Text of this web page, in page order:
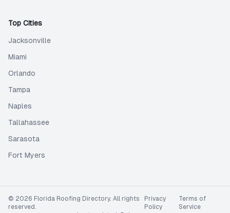
Top Cities
Jacksonville
Miami
Orlando
Tampa
Naples
Tallahassee
Sarasota
Fort Myers
© 2026 Florida Roofing Directory. All rights
reserved.
Privacy
Policy
Terms of
Service